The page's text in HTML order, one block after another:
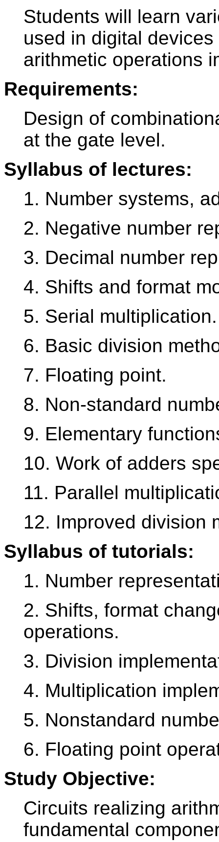
Students will learn
used in digital
arithmetic operations
Requirements:
Design of
at the gate level.
Syllabus of lectures:
1. Number systems,
2. Negative number
3. Decimal number
4. Shifts and format
5. Serial multiplication.
6. Basic division
7. Floating point.
8. Non-standard
9. Elementary
10. Work of adders
11. Parallel
12. Improved division
Syllabus of tutorials:
1. Number
2. Shifts, format
operations.
3. Division
4. Multiplication
5. Nonstandard
6. Floating point
Study Objective:
Circuits realizing
fundamental